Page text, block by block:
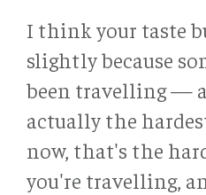
I think your taste
slightly because
been travelling —
actually the
now, that's the
you're travelling,